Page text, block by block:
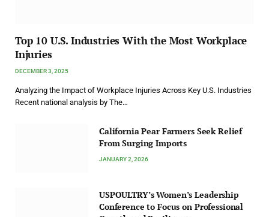
Top 10 U.S. Industries With the Most Workplace
Injuries
DECEMBER 3, 2025
Analyzing the Impact of Workplace Injuries Across Key U.S. Industries
Recent national analysis by The…
California Pear Farmers Seek Relief
From Surging Imports
JANUARY 2, 2026
USPOULTRY’s Women’s Leadership
Conference to Focus on Professional